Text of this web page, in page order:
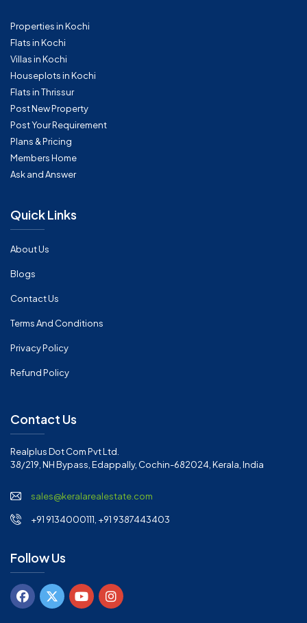
Properties in Kochi
Flats in Kochi
Villas in Kochi
Houseplots in Kochi
Flats in Thrissur
Post New Property
Post Your Requirement
Plans & Pricing
Members Home
Ask and Answer
Quick Links
About Us
Blogs
Contact Us
Terms And Conditions
Privacy Policy
Refund Policy
Contact Us
Realplus Dot Com Pvt Ltd.
38/219, NH Bypass, Edappally, Cochin-682024, Kerala, India
sales@keralarealestate.com
+91 9134000111, +91 9387443403
Follow Us